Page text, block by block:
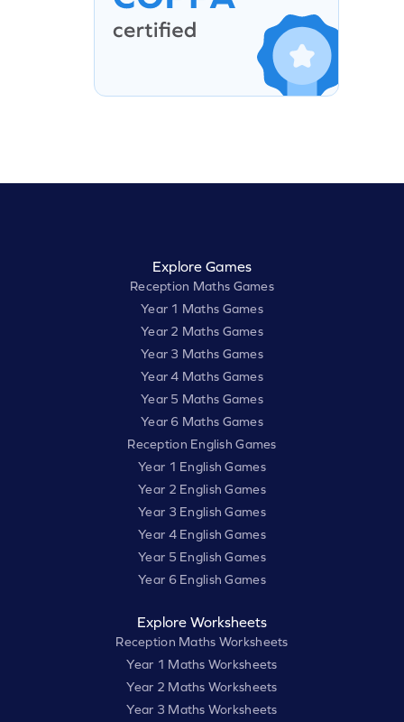
Explore Games
Reception Maths Games
Year 1 Maths Games
Year 2 Maths Games
Year 3 Maths Games
Year 4 Maths Games
Year 5 Maths Games
Year 6 Maths Games
Reception English Games
Year 1 English Games
Year 2 English Games
Year 3 English Games
Year 4 English Games
Year 5 English Games
Year 6 English Games
Explore Worksheets
Reception Maths Worksheets
Year 1 Maths Worksheets
Year 2 Maths Worksheets
Year 3 Maths Worksheets